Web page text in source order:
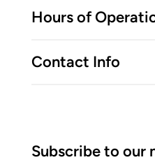
Hours of
Contact Info
Subscribe to our